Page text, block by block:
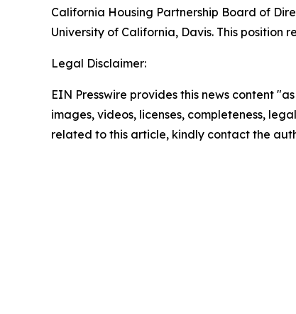
California Housing Partnership Board of
University of California, Davis. This position
Legal Disclaimer:
EIN Presswire provides this news content
images, videos, licenses, completeness,
related to this article, kindly contact the